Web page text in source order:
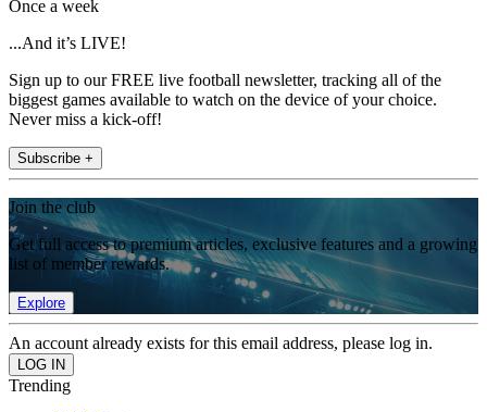
Once a week
...And it’s LIVE!
Sign up to our FREE live football newsletter, tracking all of the
biggest games available to watch on the device of your choice.
Never miss a kick-off!
Subscribe +
Join the club
Get full access to premium articles, exclusive features and a growing
list of member rewards.
Explore
An account already exists for this email address, please log in.
Trending